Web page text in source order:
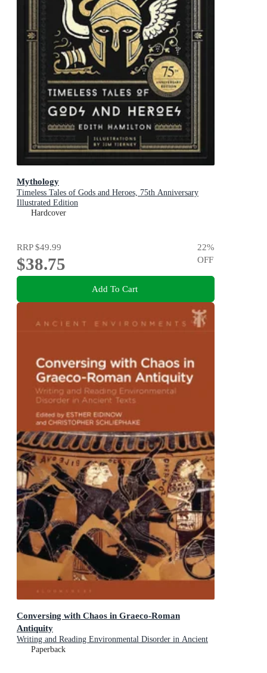
Mythology
Timeless Tales of Gods and Heroes, 75th Anniversary
Illustrated Edition
Hardcover
RRP$49.99
$38.75
22%
OFF
Add To Cart
Conversing with Chaos in Graeco-Roman
Antiquity
Writing and Reading Environmental Disorder in Ancient
TextsPaperback